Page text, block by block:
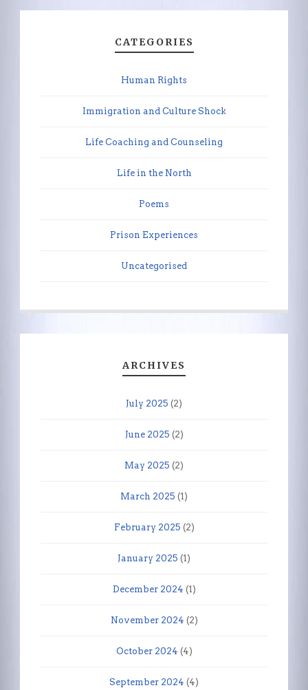
CATEGORIES
Human Rights
Immigration and Culture Shock
Life Coaching and Counseling
Life in the North
Poems
Prison Experiences
Uncategorised
ARCHIVES
July 2025 (2)
June 2025 (2)
May 2025 (2)
March 2025 (1)
February 2025 (2)
January 2025 (1)
December 2024 (1)
November 2024 (2)
October 2024 (4)
September 2024 (4)